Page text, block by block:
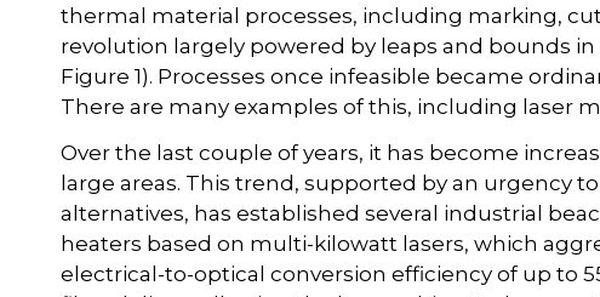
thermal material processes, including marking,
revolution largely powered by leaps and bounds
Figure 1). Processes once infeasible became
There are many examples of this, including laser
Over the last couple of years, it has become
large areas. This trend, supported by an urgency
alternatives, has established several industrial
heaters based on multi-kilowatt lasers, which
electrical-to-optical conversion efficiency of up to